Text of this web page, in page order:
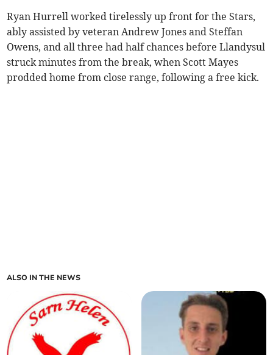
Ryan Hurrell worked tirelessly up front for the Stars,
ably assisted by veteran Andrew Jones and Steffan
Owens, and all three had half chances before Llandysul
struck minutes from the break, when Scott Mayes
prodded home from close range, following a free kick.
ALSO IN THE NEWS